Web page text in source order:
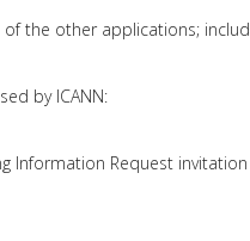
the other applications;
by ICANN:
Information Request invitation